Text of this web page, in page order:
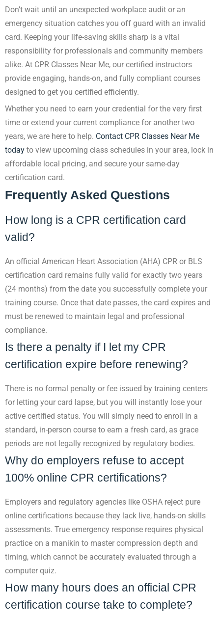
Don’t wait until an unexpected workplace audit or an
emergency situation catches you off guard with an invalid
card. Keeping your life-saving skills sharp is a vital
responsibility for professionals and community members
alike. At CPR Classes Near Me, our certified instructors
provide engaging, hands-on, and fully compliant courses
designed to get you certified efficiently.
Whether you need to earn your credential for the very first
time or extend your current compliance for another two
years, we are here to help. Contact CPR Classes Near Me
today to view upcoming class schedules in your area, lock in
affordable local pricing, and secure your same-day
certification card.
Frequently Asked Questions
How long is a CPR certification card
valid?
An official American Heart Association (AHA) CPR or BLS
certification card remains fully valid for exactly two years
(24 months) from the date you successfully complete your
training course. Once that date passes, the card expires and
must be renewed to maintain legal and professional
compliance.
Is there a penalty if I let my CPR
certification expire before renewing?
There is no formal penalty or fee issued by training centers
for letting your card lapse, but you will instantly lose your
active certified status. You will simply need to enroll in a
standard, in-person course to earn a fresh card, as grace
periods are not legally recognized by regulatory bodies.
Why do employers refuse to accept
100% online CPR certifications?
Employers and regulatory agencies like OSHA reject pure
online certifications because they lack live, hands-on skills
assessments. True emergency response requires physical
practice on a manikin to master compression depth and
timing, which cannot be accurately evaluated through a
computer quiz.
How many hours does an official CPR
certification course take to complete?